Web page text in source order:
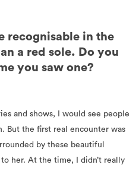
recognisable in the
a red sole. Do you
you saw one?
and shows, I would see people
But the first real encounter was
by these beautiful
her. At the time, I didn’t really